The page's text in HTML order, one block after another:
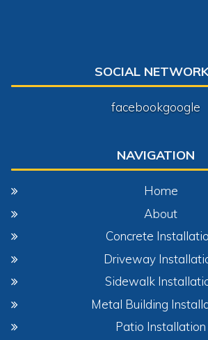
SOCIAL
facebookgoogle
NAVIGATION
Home
About
Concrete
Driveway
Sidewalk
Metal Building
Patio Installation